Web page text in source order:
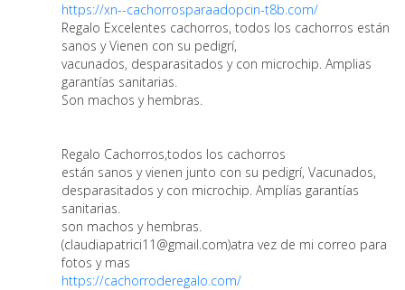
https://xn--cachorrosparaadopcin-t8b.com/
Regalo Excelentes cachorros, todos los cachorros están
sanos y Vienen con su pedigrí,
vacunados, desparasitados y con microchip. Amplias
garantías sanitarias.
Son machos y hembras.
Regalo Cachorros,todos los cachorros
están sanos y vienen junto con su pedigrí, Vacunados,
desparasitados y con microchip. Amplías garantías
sanitarias.
son machos y hembras.
(claudiapatrici11@gmail.com)atra vez de mi correo para
fotos y mas
https://cachorroderegalo.com/